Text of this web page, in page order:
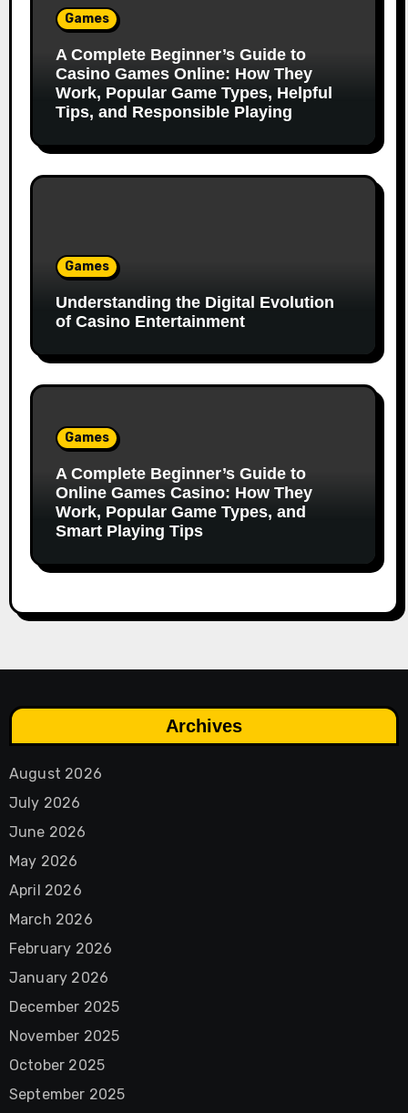
Games
A Complete Beginner’s Guide to
Casino Games Online: How They
Work, Popular Game Types, Helpful
Tips, and Responsible Playing
Games
Understanding the Digital Evolution
of Casino Entertainment
Games
A Complete Beginner’s Guide to
Online Games Casino: How They
Work, Popular Game Types, and
Smart Playing Tips
Archives
August 2026
July 2026
June 2026
May 2026
April 2026
March 2026
February 2026
January 2026
December 2025
November 2025
October 2025
September 2025